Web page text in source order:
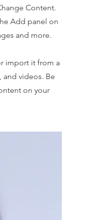
Content.
Add panel on
and more.
import it from a
and videos. Be
on your